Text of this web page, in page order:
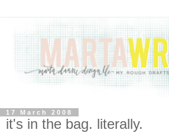
17 March 2008
it's in the bag. literally.